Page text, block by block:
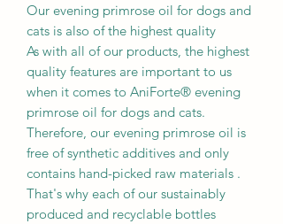
Our evening primrose oil for dogs and
cats is also of the highest quality
As with all of our products, the highest
quality features are important to us
when it comes to AniForte® evening
primrose oil for dogs and cats.
Therefore, our evening primrose oil is
free of synthetic additives and only
contains hand-picked raw materials .
That's why each of our sustainably
produced and recyclable bottles